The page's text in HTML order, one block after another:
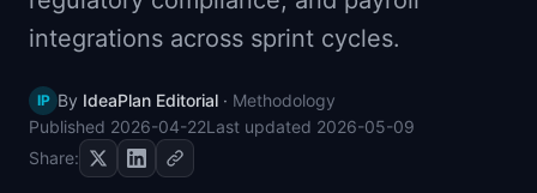
📈
Skills by Level
integrations across sprint cycles.
IP By IdeaPlan Editorial · Methodology
Published 2026-04-22Last updated 2026-05-09
Share: